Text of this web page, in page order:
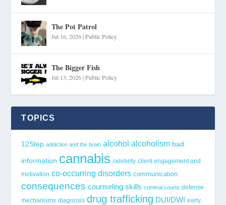
The Pot Patrol
Jul 16, 2026|Public Policy
The Bigger Fish
Jul 13, 2026|Public Policy
TOPICS
12Step addiction and the brain alcohol alcoholism bad
information cannabis celebrity client engagement and
motivation co-occurring disorders communication
consequences counseling skills criminal courts defense
mechanisms diagnosis drug trafficking DUI/DWI early